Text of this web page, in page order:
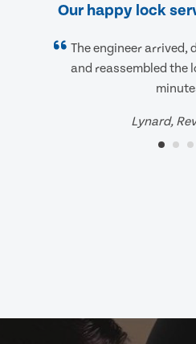
Our happy lock
The engineer arrived,
and reassembled the
Lynard,